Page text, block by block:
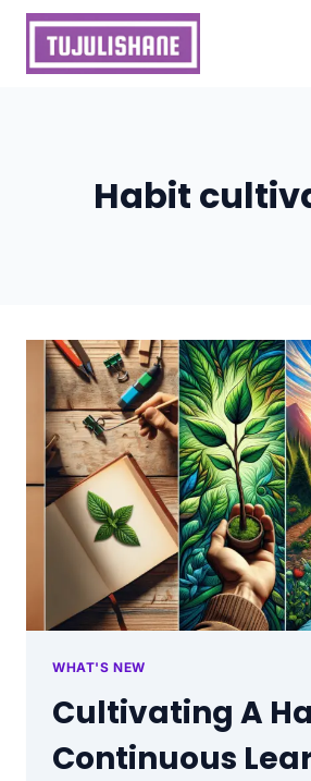
Skip
content
Habit
WHAT'S NEW
Cultivating A
Continuous